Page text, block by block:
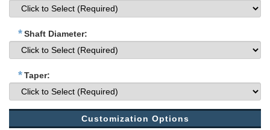
*Shaft Diameter:
*Taper:
Customization Options